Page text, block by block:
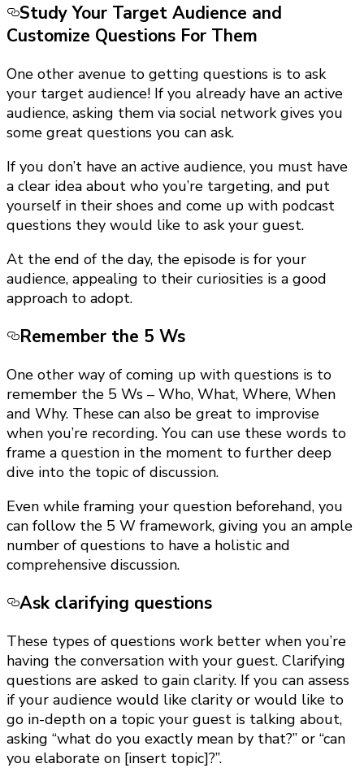
Study Your Target Audience and
Customize Questions For Them
One other avenue to getting questions is to ask
your target audience! If you already have an active
audience, asking them via social network gives you
some great questions you can ask.
If you don’t have an active audience, you must have
a clear idea about who you’re targeting, and put
yourself in their shoes and come up with podcast
questions they would like to ask your guest.
At the end of the day, the episode is for your
audience, appealing to their curiosities is a good
approach to adopt.
Remember the 5 Ws
One other way of coming up with questions is to
remember the 5 Ws – Who, What, Where, When
and Why. These can also be great to improvise
when you’re recording. You can use these words to
frame a question in the moment to further deep
dive into the topic of discussion.
Even while framing your question beforehand, you
can follow the 5 W framework, giving you an ample
number of questions to have a holistic and
comprehensive discussion.
Ask clarifying questions
These types of questions work better when you’re
having the conversation with your guest. Clarifying
questions are asked to gain clarity. If you can assess
if your audience would like clarity or would like to
go in-depth on a topic your guest is talking about,
asking “what do you exactly mean by that?” or “can
you elaborate on [insert topic]?”.